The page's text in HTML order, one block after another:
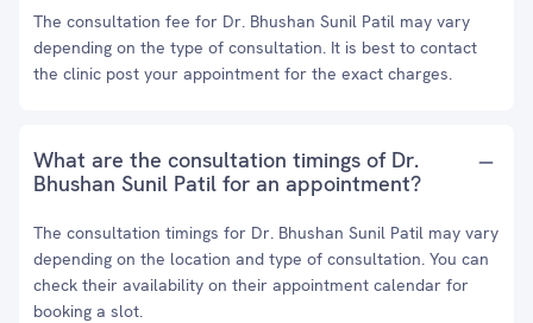
The consultation fee for Dr. Bhushan Sunil Patil may vary
depending on the type of consultation. It is best to contact
the clinic post your appointment for the exact charges.
What are the consultation timings of Dr.
Bhushan Sunil Patil for an appointment?
The consultation timings for Dr. Bhushan Sunil Patil may vary
depending on the location and type of consultation. You can
check their availability on their appointment calendar for
booking a slot.